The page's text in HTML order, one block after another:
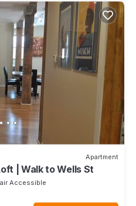
Apartment
| Walk to Wells St
Accessible